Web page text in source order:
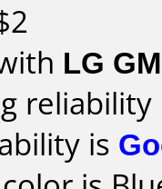
LG
is